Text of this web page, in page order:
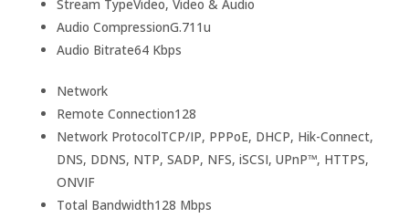
Stream TypeVideo, Video & Audio
Audio CompressionG.711u
Audio Bitrate64 Kbps
Network
Remote Connection128
Network ProtocolTCP/IP, PPPoE, DHCP, Hik-Connect,
DNS, DDNS, NTP, SADP, NFS, iSCSI, UPnP™, HTTPS,
ONVIF
Total Bandwidth128 Mbps